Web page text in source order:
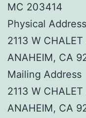
MC 203414
Physical Address
2113 W CHALET
ANAHEIM, CA
Mailing Address
2113 W CHALET
ANAHEIM, CA